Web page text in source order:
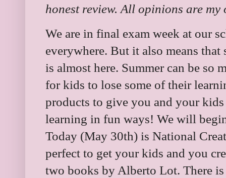
honest review. All opinions are my
We are in final exam week at our
everywhere. But it also means
is almost here. Summer can be so
for kids to lose some of their
products to give you and your
learning in fun ways! We will
Today (May 30th) is National
perfect to get your kids and you
two books by Alberto Lot. There